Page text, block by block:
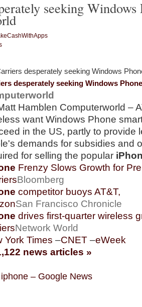
seeking Windows
desperately seeking Windows Phone
Hamblen Computerworld –
want Windows Phone
in the US, partly to provide
demands for subsidies and
for selling the popular
Frenzy Slows Growth for
Bloomberg
competitor buoys AT&T,
San Francisco Chronicle
drives first-quarter wireless
Network World
York Times –CNET –eWeek
news articles »
iphone – Google News